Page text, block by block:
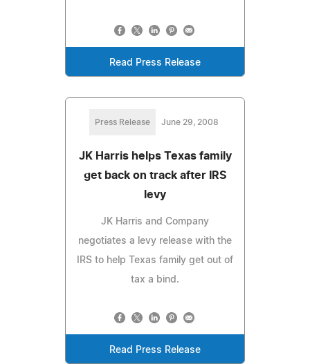
Read Press Release
Press Release June 29, 2008
JK Harris helps Texas family
get back on track after IRS
levy
JK Harris and Company
negotiates a levy release with the
IRS to help Texas family get out of
tax a bind.
Read Press Release